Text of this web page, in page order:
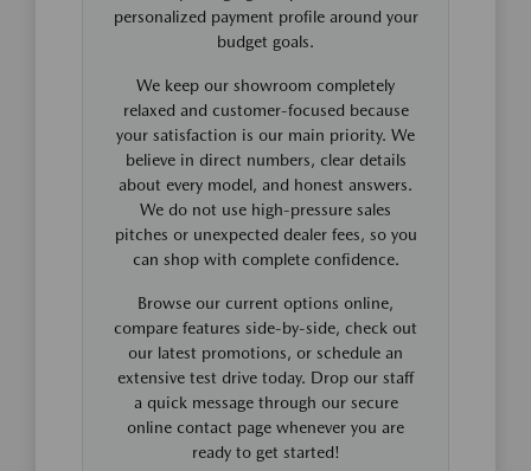
personalized payment profile around your
budget goals.
We keep our showroom completely
relaxed and customer-focused because
your satisfaction is our main priority. We
believe in direct numbers, clear details
about every model, and honest answers.
We do not use high-pressure sales
pitches or unexpected dealer fees, so you
can shop with complete confidence.
Browse our current options online,
compare features side-by-side, check out
our latest promotions, or schedule an
extensive test drive today. Drop our staff
a quick message through our secure
online contact page whenever you are
ready to get started!